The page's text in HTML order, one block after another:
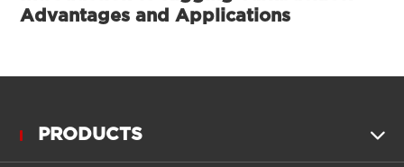
Advantages and Applications
PRODUCTS 